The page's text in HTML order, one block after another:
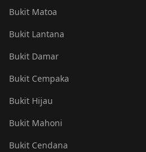
Bukit Matoa
Bukit Lantana
Bukit Damar
Bukit Cempaka
Bukit Hijau
Bukit Mahoni
Bukit Cendana